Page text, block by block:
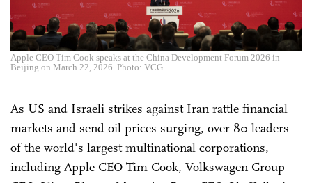
Apple CEO Tim Cook speaks at the China Development Forum 2026 in
Beijing on March 22, 2026. Photo: VCG
As US and Israeli strikes against Iran rattle financial
markets and send oil prices surging, over 80 leaders
of the world's largest multinational corporations,
including Apple CEO Tim Cook, Volkswagen Group